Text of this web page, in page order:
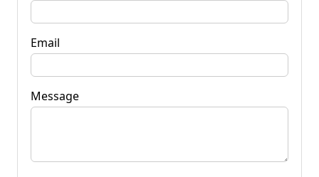
Email
Message